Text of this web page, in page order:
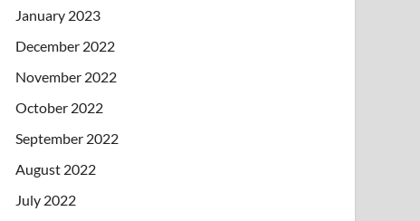
January 2023
December 2022
November 2022
October 2022
September 2022
August 2022
July 2022